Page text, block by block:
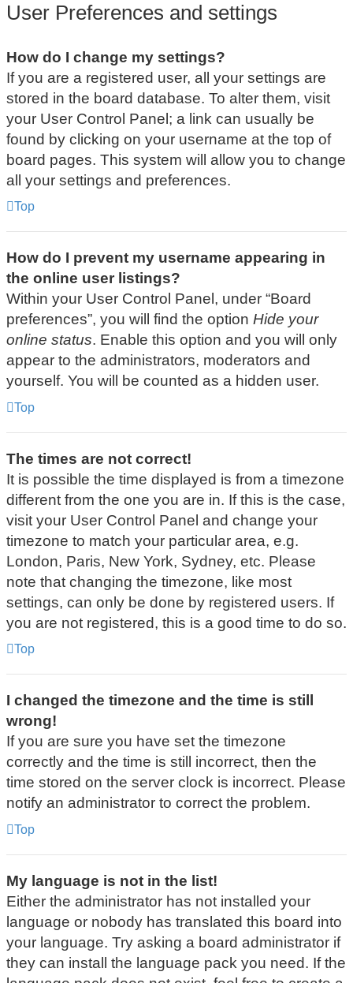
User Preferences and settings
How do I change my settings?
If you are a registered user, all your settings are
stored in the board database. To alter them, visit
your User Control Panel; a link can usually be
found by clicking on your username at the top of
board pages. This system will allow you to change
all your settings and preferences.
Top
How do I prevent my username appearing in
the online user listings?
Within your User Control Panel, under “Board
preferences”, you will find the option Hide your
online status. Enable this option and you will only
appear to the administrators, moderators and
yourself. You will be counted as a hidden user.
Top
The times are not correct!
It is possible the time displayed is from a timezone
different from the one you are in. If this is the case,
visit your User Control Panel and change your
timezone to match your particular area, e.g.
London, Paris, New York, Sydney, etc. Please
note that changing the timezone, like most
settings, can only be done by registered users. If
you are not registered, this is a good time to do so.
Top
I changed the timezone and the time is still
wrong!
If you are sure you have set the timezone
correctly and the time is still incorrect, then the
time stored on the server clock is incorrect. Please
notify an administrator to correct the problem.
Top
My language is not in the list!
Either the administrator has not installed your
language or nobody has translated this board into
your language. Try asking a board administrator if
they can install the language pack you need. If the